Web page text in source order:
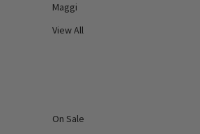
Maggi
View All
On Sale